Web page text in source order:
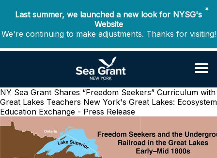
✖
Last summer, we launched a new look for NYSG's
Website
We're continuing to make adjustments. Thanks for visiting!
NY Sea Grant Shares “Freedom Seekers” Curriculum with
Great Lakes Teachers New York's Great Lakes: Ecosystem
Education Exchange - Press Release